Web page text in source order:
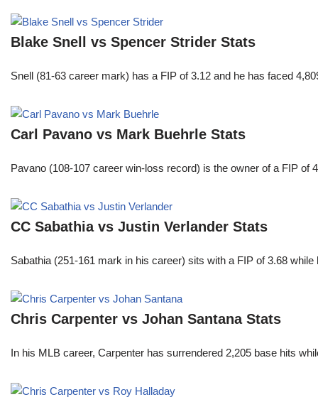
Blake Snell vs Spencer Strider Stats
Snell (81-63 career mark) has a FIP of 3.12 and he has faced
Carl Pavano vs Mark Buehrle Stats
Pavano (108-107 career win-loss record) is the owner of a FIP
CC Sabathia vs Justin Verlander Stats
Sabathia (251-161 mark in his career) sits with a FIP of 3.68
Chris Carpenter vs Johan Santana Stats
In his MLB career, Carpenter has surrendered 2,205 base hits